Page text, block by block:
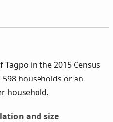
Tagpo in the 2015 Census
households or an
household.
and size